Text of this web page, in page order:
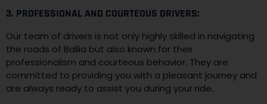
3. PROFESSIONAL AND COURTEOUS DRIVERS:
Our team of drivers is not only highly skilled in navigating
the roads of Ballia but also known for their
professionalism and courteous behavior. They are
committed to providing you with a pleasant journey and
are always ready to assist you during your ride.